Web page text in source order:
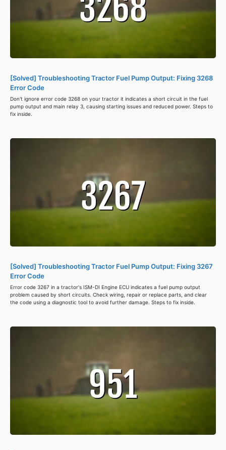
[Solved] Troubleshooting Tractor Fuel Pump Output: Fixing 3268
Error Code
Don't ignore error code 3268 on your tractor it indicates a short circuit in the fuel
pump output and main relay 3, causing starting issues and reduced power. Steps to
fix inside.
[Solved] Troubleshooting Tractor Fuel Pump Output: Fixing 3267
Error Code
Error code 3267 in a tractor's ISM-DI Engine ECU indicates a fuel pump output
problem caused by short circuits. Check wiring, repair or replace parts, and clear
the code using a diagnostic tool to avoid further damage. Steps to fix inside.